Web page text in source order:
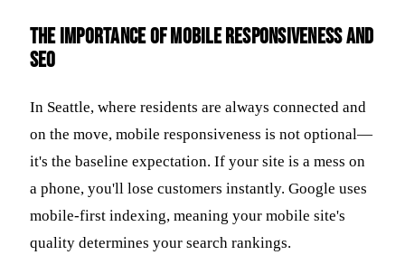
The Importance of Mobile Responsiveness and
SEO
In Seattle, where residents are always connected and
on the move, mobile responsiveness is not optional—
it's the baseline expectation. If your site is a mess on
a phone, you'll lose customers instantly. Google uses
mobile-first indexing, meaning your mobile site's
quality determines your search rankings.